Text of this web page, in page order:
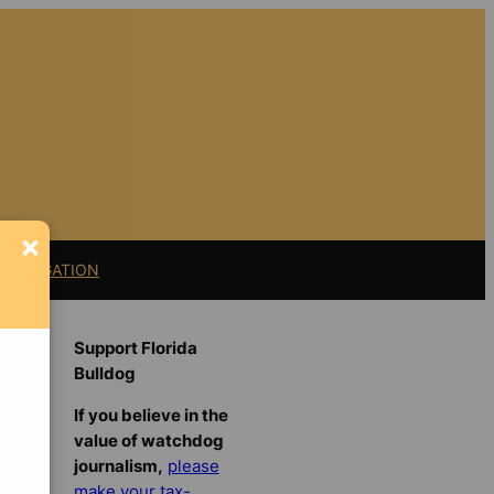
LITIGATION
Support Florida
Bulldog
If you believe in the
value of watchdog
journalism, please
×